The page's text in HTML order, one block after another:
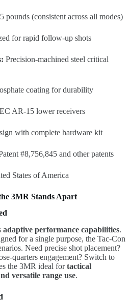
pounds (consistent across all modes)
for rapid follow-up shots
Precision-machined steel critical
coating for durability
AR-15 lower receivers
with complete hardware kit
#8,756,845 and other patents
States of America
3MR Stands Apart
adaptive performance capabilities.
for a single purpose, the Tac-Con
Need precise shot placement?
quarters engagement? Switch to
the 3MR ideal fortactical
versatile range use.